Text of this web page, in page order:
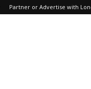
Partner or Advertise with